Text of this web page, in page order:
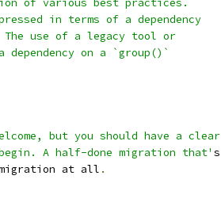
of various best practices.
in terms of a dependency
use of a legacy tool or
on a `group()`
but you should have a clear
A half-done migration that' s
at all .